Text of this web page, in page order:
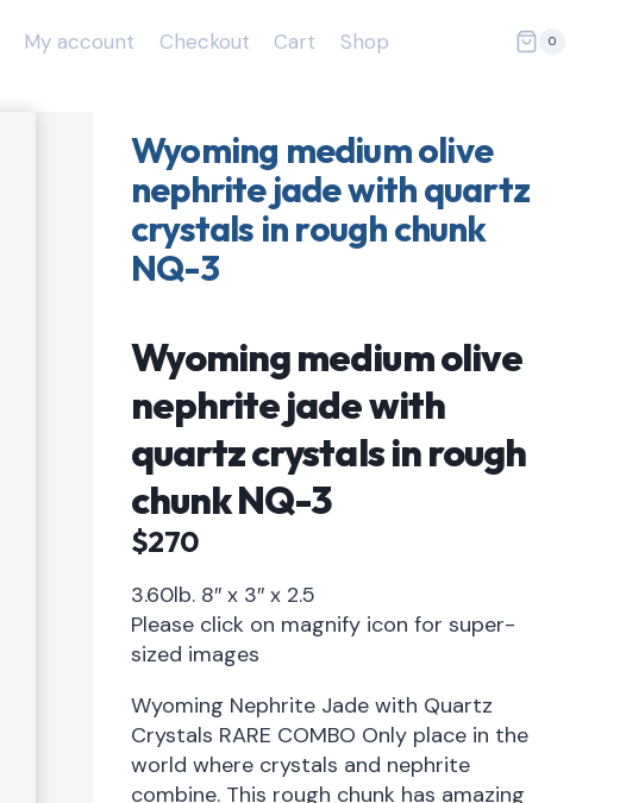
My account Checkout Cart Shop 0
Wyoming medium olive
nephrite jade with quartz
crystals in rough chunk
NQ-3
Wyoming medium olive
nephrite jade with
quartz crystals in rough
chunk NQ-3
$270
3.60lb. 8″ x 3″ x 2.5
Please click on magnify icon for super-
sized images
Wyoming Nephrite Jade with Quartz
Crystals RARE COMBO Only place in the
world where crystals and nephrite
combine. This rough chunk has amazing